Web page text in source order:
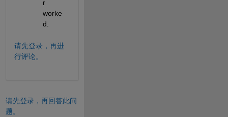
r
worke
d.
请先登录，再进
行评论。
请先登录，再回答此问
题。